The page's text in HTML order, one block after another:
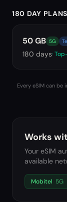
180 DAY PLANS
50 GB 5G
180 days·
Every eSIM can
Works
Your eSIM
available
Mobitel 5G